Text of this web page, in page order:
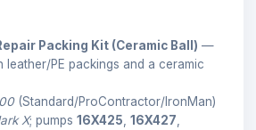
Packing Kit (Ceramic Ball) —
leather/PE packings and a ceramic
(Standard/ProContractor/IronMan)
X; pumps 16X425 16X427